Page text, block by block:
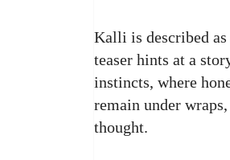
Kalli is described
teaser hints at a
instincts, where
remain under
thought.